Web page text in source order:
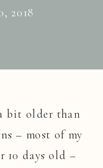
2018
bit older than
– most of my
10 days old –